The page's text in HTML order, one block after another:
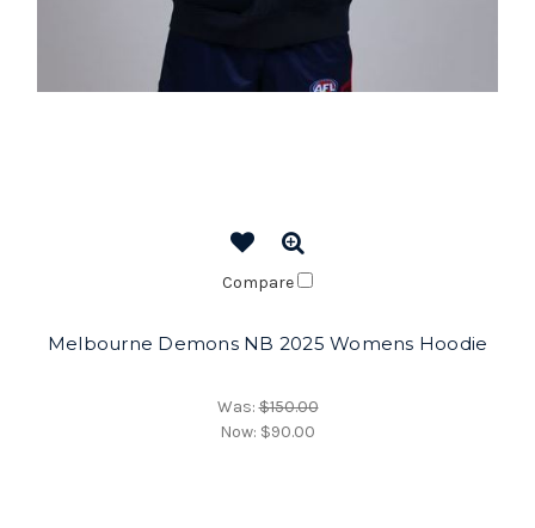
Compare
Melbourne Demons NB 2025 Womens Hoodie
Was:$150.00
Now: $90.00